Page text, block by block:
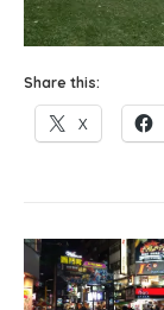
Share this:
X